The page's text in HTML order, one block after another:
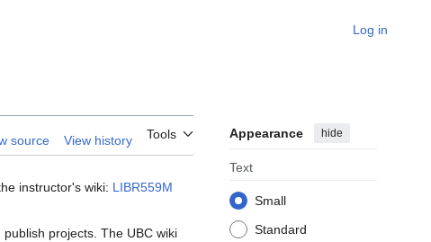
Log in
source View history Tools Appearance hide
Text
Small
Standard
instructor's wiki: LIBR559M
projects. The UBC wiki